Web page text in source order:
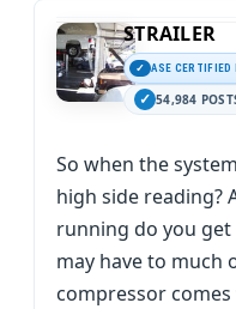
STRAILER
ASE CERTIFIED
54,984
So when the
high side reading?
running do you get
may have to much
compressor